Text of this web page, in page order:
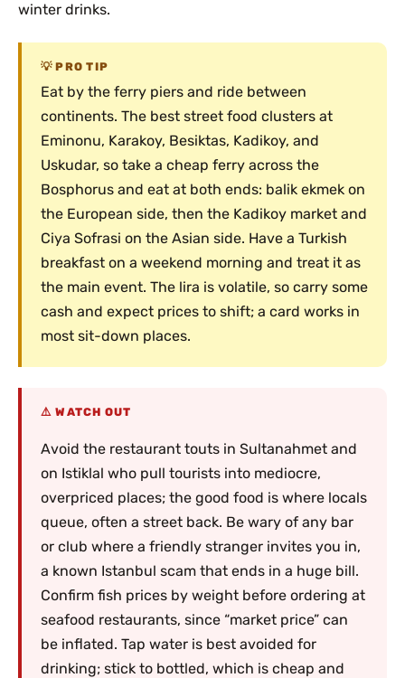
winter drinks.
PRO TIP
Eat by the ferry piers and ride between
continents. The best street food clusters at
Eminonu, Karakoy, Besiktas, Kadikoy, and
Uskudar, so take a cheap ferry across the
Bosphorus and eat at both ends: balik ekmek on
the European side, then the Kadikoy market and
Ciya Sofrasi on the Asian side. Have a Turkish
breakfast on a weekend morning and treat it as
the main event. The lira is volatile, so carry some
cash and expect prices to shift; a card works in
most sit-down places.
WATCH OUT
Avoid the restaurant touts in Sultanahmet and
on Istiklal who pull tourists into mediocre,
overpriced places; the good food is where locals
queue, often a street back. Be wary of any bar
or club where a friendly stranger invites you in,
a known Istanbul scam that ends in a huge bill.
Confirm fish prices by weight before ordering at
seafood restaurants, since “market price” can
be inflated. Tap water is best avoided for
drinking; stick to bottled, which is cheap and